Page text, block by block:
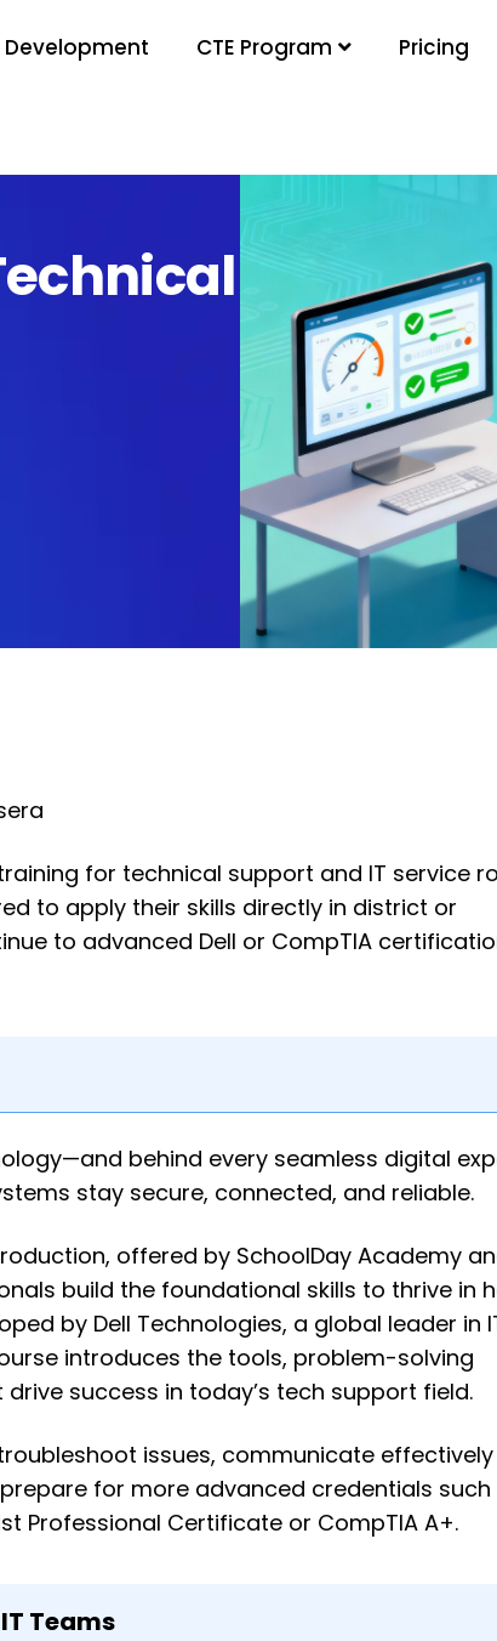
Development CTE Program Pricing
for technical support and IT service
to apply their skills directly in district or
to advanced Dell or CompTIA
behind every seamless digital
stay secure, connected, and reliable.
offered by SchoolDay Academy
build the foundational skills to thrive in
by Dell Technologies, a global leader in
introduces the tools, problem-solving
success in today’s tech support field.
issues, communicate
for more advanced credentials such
Professional Certificate or CompTIA A+.
Teams